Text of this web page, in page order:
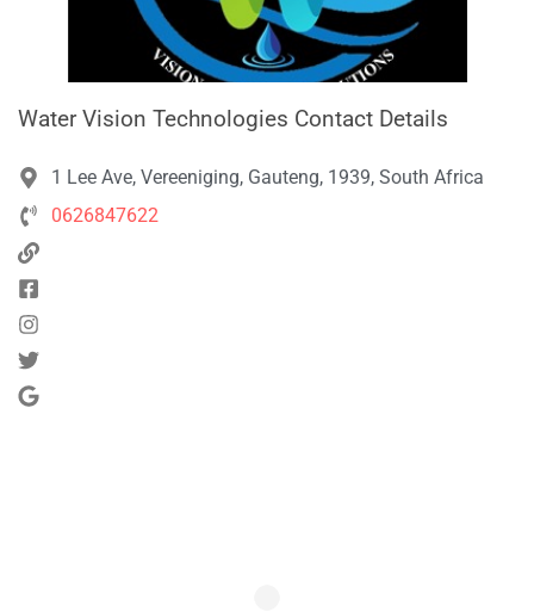
Water Vision Technologies Contact Details
1 Lee Ave, Vereeniging, Gauteng, 1939, South Africa
0626847622